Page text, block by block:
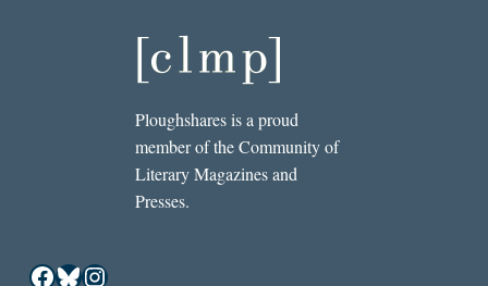
Ploughshares is a proud
member of the Community of
Literary Magazines and
Presses.
Facebook
Bluesky
Instagram